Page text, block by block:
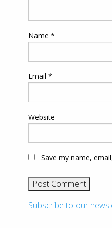
Name *
Email *
Website
Save my name,
Subscribe to our